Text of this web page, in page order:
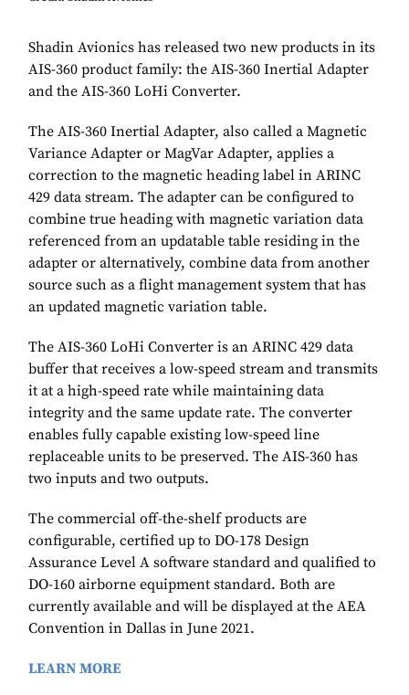
Shadin Avionics has released two new products in its
AIS-360 product family: the AIS-360 Inertial Adapter
and the AIS-360 LoHi Converter.
The AIS-360 Inertial Adapter, also called a Magnetic
Variance Adapter or MagVar Adapter, applies a
correction to the magnetic heading label in ARINC
429 data stream. The adapter can be configured to
combine true heading with magnetic variation data
referenced from an updatable table residing in the
adapter or alternatively, combine data from another
source such as a flight management system that has
an updated magnetic variation table.
The AIS-360 LoHi Converter is an ARINC 429 data
buffer that receives a low-speed stream and transmits
it at a high-speed rate while maintaining data
integrity and the same update rate. The converter
enables fully capable existing low-speed line
replaceable units to be preserved. The AIS-360 has
two inputs and two outputs.
The commercial off-the-shelf products are
configurable, certified up to DO-178 Design
Assurance Level A software standard and qualified to
DO-160 airborne equipment standard. Both are
currently available and will be displayed at the AEA
Convention in Dallas in June 2021.
LEARN MORE